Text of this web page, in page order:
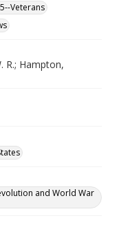
Veterans
R.; Hampton,
and World War